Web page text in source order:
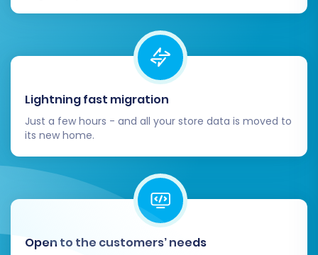
several crucial post-migration tasks to ensure
your new CubeCart store is fully operational
Thoroughly check all
migrated data on your CubeCart store.
Ensure that product details, images,
categories, customer accounts, and order
histories are correct and displayed as
intended.
Configure Store Settings:
essential CubeCart configurations,
including shipping zones, tax rates,
payment gateways, and any other specific
Lightning fast migration
Just a few hours - and all your store data is moved to
its new home.
Open to the customers’ needs